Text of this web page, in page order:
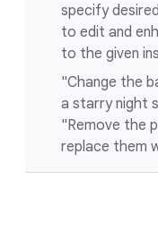
specify
to edit and
to the given
"Change the
a starry night
"Remove the
replace them